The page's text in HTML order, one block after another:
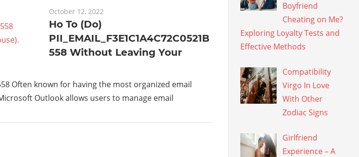
October 12, 2022
Ho To (Do)
PII_EMAIL_F3E1C1A4C72C0521B
558 Without Leaving Your
Often known for having the most organized email
Outlook allows users to manage email
Boyfriend
Cheating on Me?
Exploring Loyalty Tests and
Effective Methods
Compatibility
Virgo In Love
With Other
Zodiac Signs
Girlfriend
Experience – A